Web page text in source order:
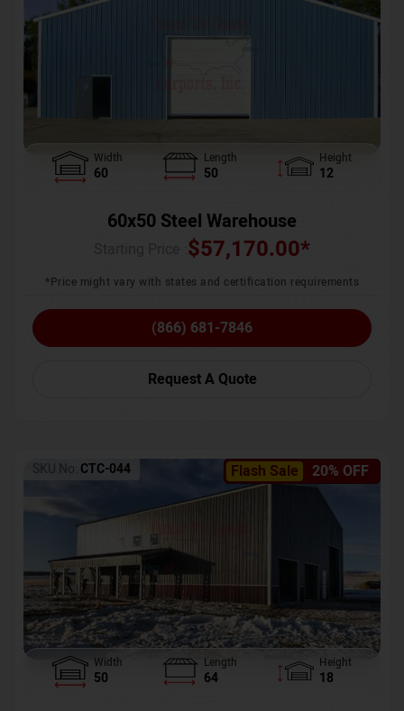
Width
60
Length
50
Height
12
60x50 Steel Warehouse
$57,170.00*
*Price might vary with states and certification requirements
(866) 681-7846
Request A Quote
Flash Sale 20% OFF
SKU No: CTC-044
Width
50
Length
64
Height
18